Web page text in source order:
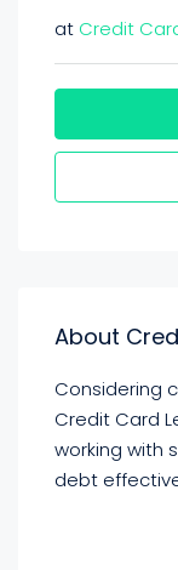
at Credit
About
Considering
Credit Card
working with
debt